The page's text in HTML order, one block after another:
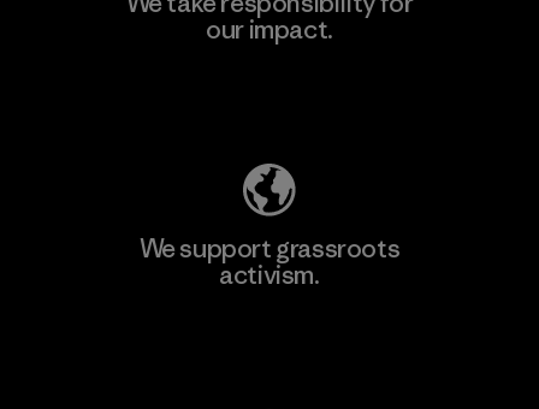
our impact.
We support grassroots
activism.